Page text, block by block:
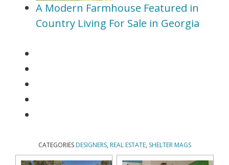
A Modern Farmhouse Featured in
Country Living For Sale in Georgia
CATEGORIES DESIGNERS, REAL ESTATE, SHELTER MAGS